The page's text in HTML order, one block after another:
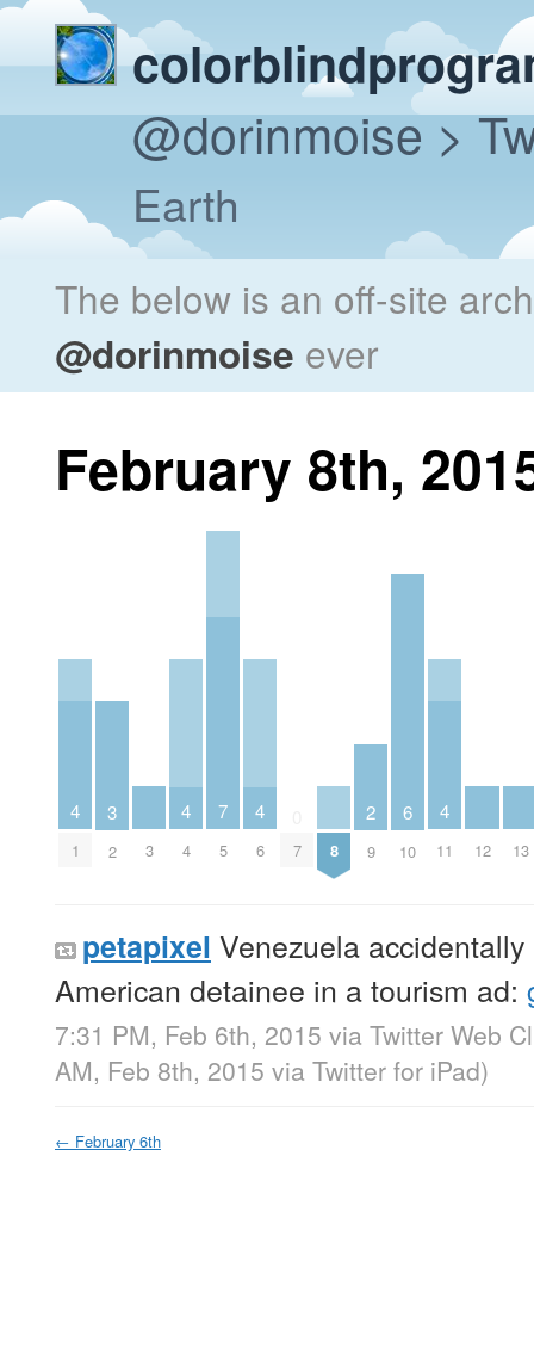
@dorinmoise>
Earth
The below is an off-site
@dorinmoise ever
February 8th,
4
1
3
2 3
4
4
7
5
4
6 7 8
2
9
6
10
4
11 12 13
petapixel Venezuela
American detainee in a tourism ad:
7:31 PM, Feb 6th, 2015 via Twitter Web
AM, Feb 8th, 2015 via Twitter for iPad)
← February 6th